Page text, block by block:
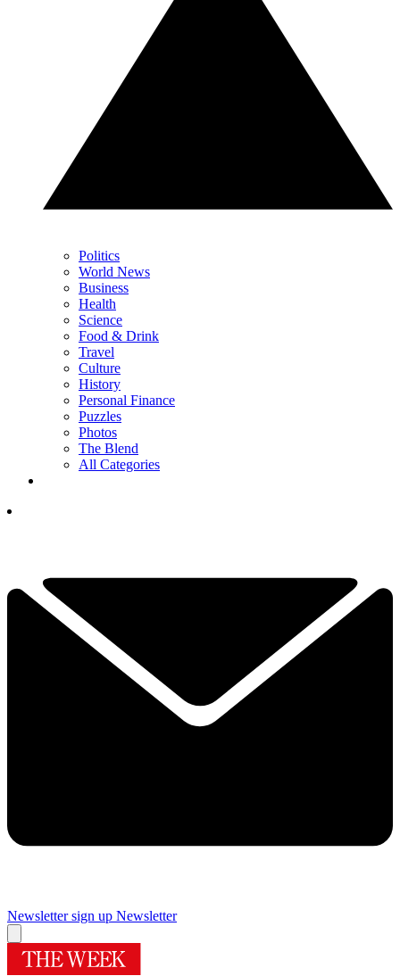
Politics
World News
Business
Health
Science
Food & Drink
Travel
Culture
History
Personal Finance
Puzzles
Photos
The Blend
All Categories
Newsletter sign up Newsletter